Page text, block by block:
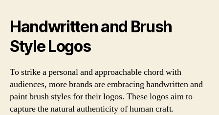
Handwritten and Brush
Style Logos
To strike a personal and approachable chord with
audiences, more brands are embracing handwritten and
paint brush styles for their logos. These logos aim to
capture the natural authenticity of human craft.